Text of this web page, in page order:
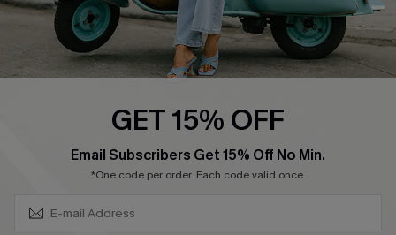
FOLLOW US ON
©2026 CUPSHE CA
See ourterms of use
GET 15% OFF
Email Subscribers Get 15% Off No Min.
*One code per order. Each code valid once.